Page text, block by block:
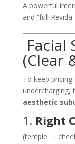
A powerful
and “full Revida
Facial
(Clear
To keep
undercharging,
aesthetic
1. Right
(temple →